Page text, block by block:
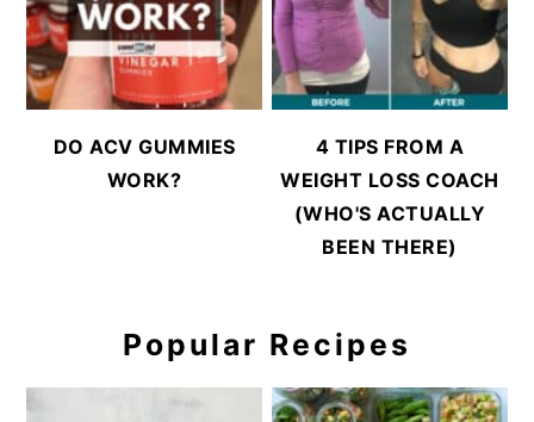
DO ACV GUMMIES
WORK?
4 TIPS FROM A
WEIGHT LOSS COACH
(WHO'S ACTUALLY
BEEN THERE)
Popular Recipes